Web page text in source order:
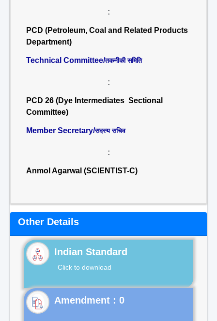
:
PCD (Petroleum, Coal and Related Products
Department)
Technical Committee/तकनीकी समिति
:
PCD 26 (Dye Intermediates Sectional
Committee)
Member Secretary/सदस्य सचिव
:
Anmol Agarwal (SCIENTIST-C)
Other Details
Indian Standard
Click to download